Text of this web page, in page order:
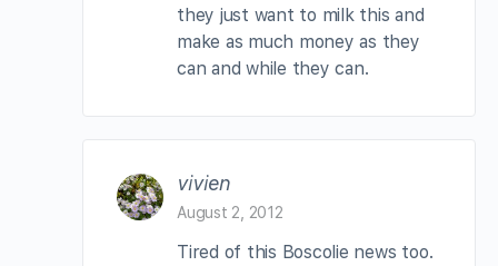
they just want to milk this and
make as much money as they
can and while they can.
vivien
August 2, 2012
Tired of this Boscolie news too.